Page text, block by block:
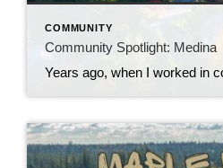
COMMUNITY
Community Spotlight: Medina